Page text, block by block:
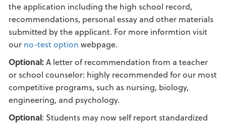
the application including the high school record,
recommendations, personal essay and other materials
submitted by the applicant. For more informtion visit
our no-test option webpage.
Optional:A letter of recommendation from a teacher
or school counselor: highly recommended for our most
competitive programs, such as nursing, biology,
engineering, and psychology.
Optional: Students may now self report standardized